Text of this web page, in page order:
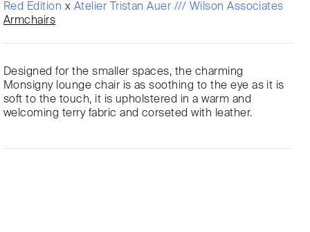
Red Edition x Atelier Tristan Auer /// Wilson Associates
Armchairs
Designed for the smaller spaces, the charming
Monsigny lounge chair is as soothing to the eye as it is
soft to the touch, it is upholstered in a warm and
welcoming terry fabric and corseted with leather.